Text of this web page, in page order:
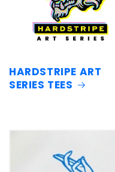
HARDSTRIPE ART
SERIES TEES